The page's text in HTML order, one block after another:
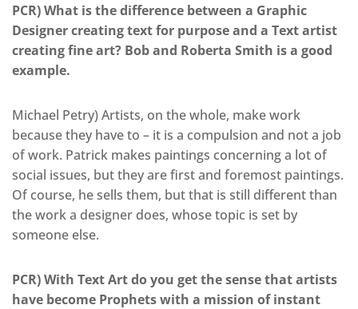
PCR) What is the difference between a Graphic
Designer creating text for purpose and a Text artist
creating fine art? Bob and Roberta Smith is a good
example.
Michael Petry) Artists, on the whole, make work
because they have to – it is a compulsion and not a job
of work. Patrick makes paintings concerning a lot of
social issues, but they are first and foremost paintings.
Of course, he sells them, but that is still different than
the work a designer does, whose topic is set by
someone else.
PCR) With Text Art do you get the sense that artists
have become Prophets with a mission of instant